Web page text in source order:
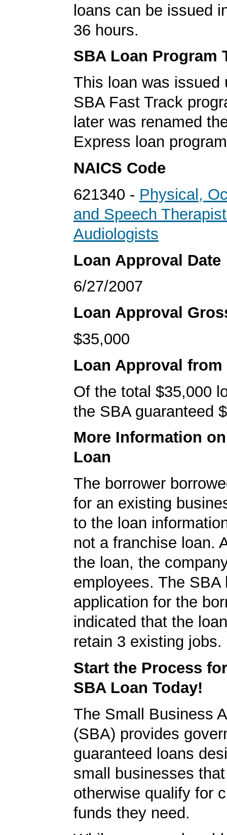
loans can be issued
36 hours.
SBA Loan Program
This loan was issued
SBA Fast Track
later was renamed
Express loan
NAICS Code
621340 - Physical,
and Speech
Audiologists
Loan Approval Date
6/27/2007
Loan Approval
$35,000
Loan Approval from
Of the total $35,000
the SBA guaranteed
More Information
Loan
The borrower
for an existing
to the loan
not a franchise loan.
the loan, the
employees. The SBA
application for the
indicated that the
retain 3 existing jobs.
Start the Process
SBA Loan Today!
The Small Business
(SBA) provides
guaranteed loans
small businesses
otherwise qualify for
funds they need.